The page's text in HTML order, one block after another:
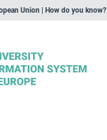
Union | How do you know?